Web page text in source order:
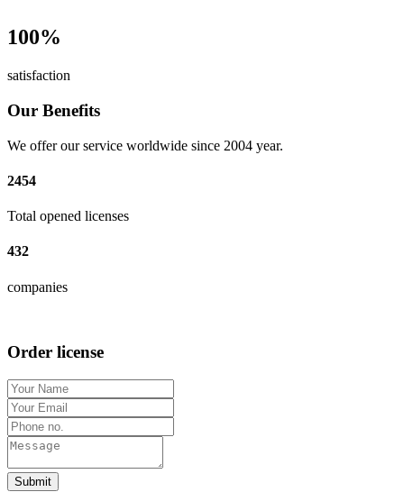
100%
satisfaction
Our Benefits
We offer our service worldwide since 2004 year.
2454
Total opened licenses
432
companies
Order license
Submit